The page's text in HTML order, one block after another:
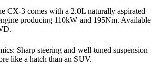
CX-3 comes with a 2.0L naturally aspirated
producing 110kW and 195Nm. Available
Sharp steering and well-tuned suspension
like a hatch than an SUV.